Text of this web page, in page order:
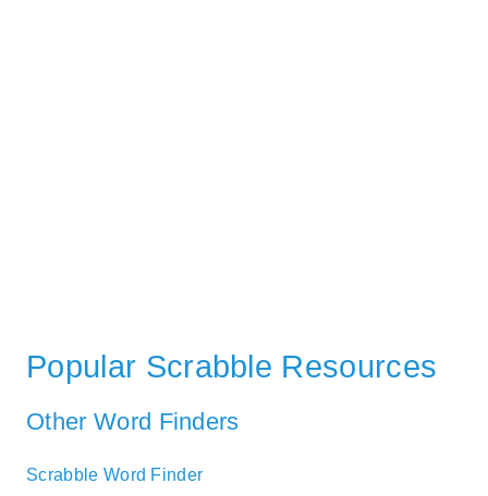
Popular Scrabble Resources
Other Word Finders
Scrabble Word Finder